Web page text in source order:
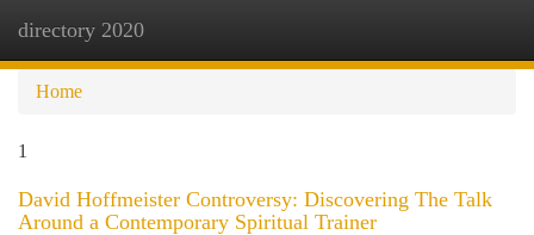
directory 2020
Home
1
David Hoffmeister Controversy: Discovering The Talk
Around a Contemporary Spiritual Trainer